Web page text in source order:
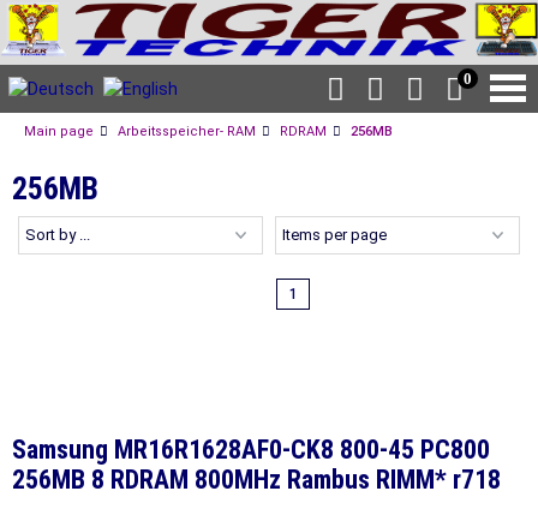
0
Main page Arbeitsspeicher- RAM RDRAM 256MB
256MB
1
Samsung MR16R1628AF0-CK8 800-45 PC800
256MB 8 RDRAM 800MHz Rambus RIMM* r718